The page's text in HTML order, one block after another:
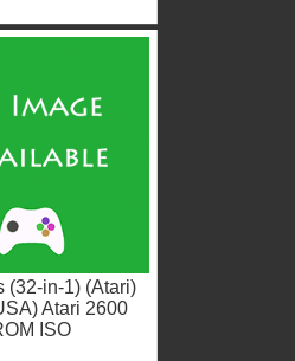
(32-in-1) (Atari)
Atari 2600
ISO